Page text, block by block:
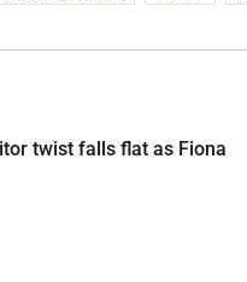
twist falls flat as Fiona